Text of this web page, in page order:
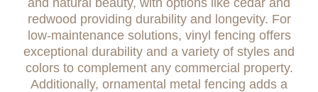
and natural beauty, with options like cedar and
redwood providing durability and longevity. For
low-maintenance solutions, vinyl fencing offers
exceptional durability and a variety of styles and
colors to complement any commercial property.
Additionally, ornamental metal fencing adds a